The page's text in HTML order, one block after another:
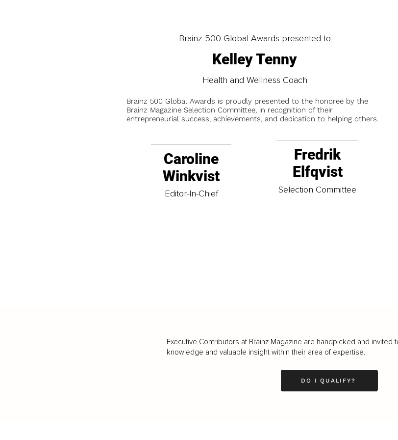
Brainz 500 Global Awards presented to
Kelley Tenny
Health and Wellness Coach
Brainz 500 Global Awards is proudly presented to the honoree by the
Brainz Magazine Selection Committee, in recognition of their
entrepreneurial success, achievements, and dedication to helping others.
Caroline
Winkvist
Editor-In-Chief
Fredrik
Elfqvist
Selection Committee
Executive Contributors at Brainz Magazine are handpicked and
knowledge and valuable insight within their area of expertise.
DO I QUALIFY?